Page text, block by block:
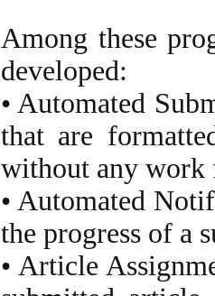
Among these
developed:
• Automated
that are
without any work
• Automated
the progress of a
• Article